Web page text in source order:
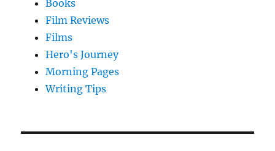
Books
Film Reviews
Films
Hero's Journey
Morning Pages
Writing Tips